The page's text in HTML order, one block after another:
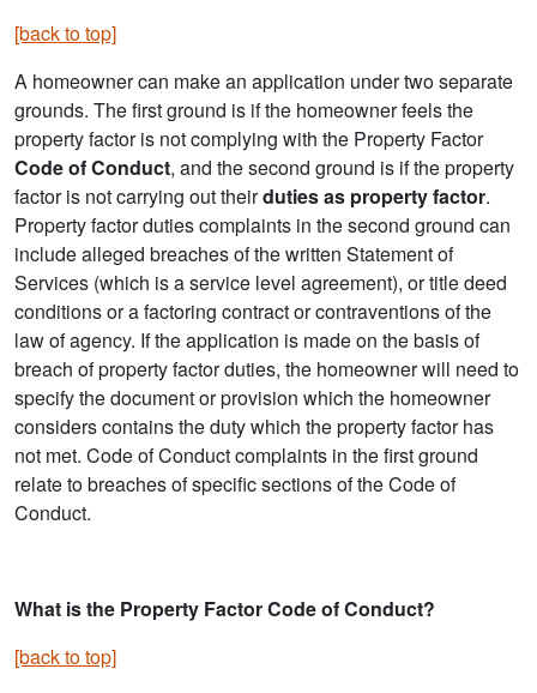
[back to top]
A homeowner can make an application under two separate
grounds. The first ground is if the homeowner feels the
property factor is not complying with the Property Factor
Code of Conduct, and the second ground is if the property
factor is not carrying out theirduties as property factor.
Property factor duties complaints in the second ground can
include alleged breaches of the written Statement of
Services (which is a service level agreement), or title deed
conditions or a factoring contract or contraventions of the
law of agency. If the application is made on the basis of
breach of property factor duties, the homeowner will need to
specify the document or provision which the homeowner
considers contains the duty which the property factor has
not met. Code of Conduct complaints in the first ground
relate to breaches of specific sections of the Code of
Conduct.
What is the Property Factor Code of Conduct?
[back to top]